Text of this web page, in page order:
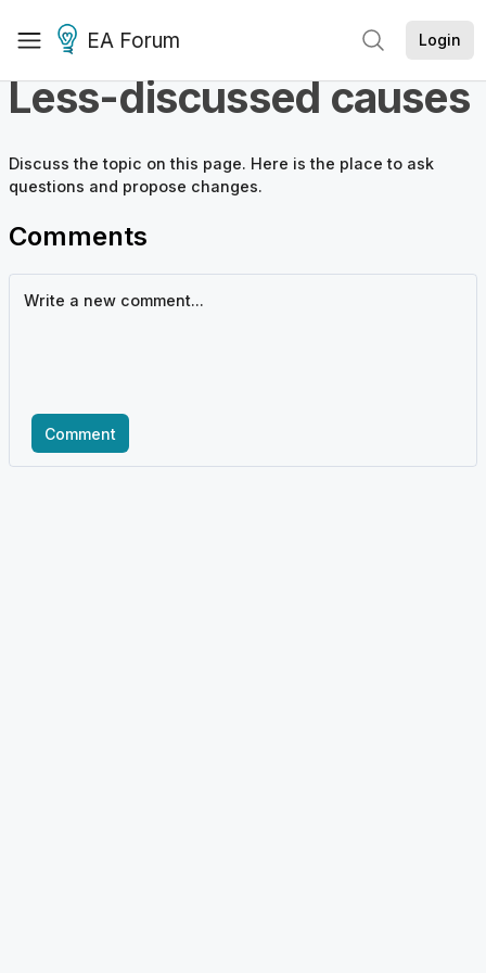
EA Forum Login
Less-discussed causes
Discuss thetopic on this page. Here is the place to ask
questions and propose changes.
Comments
Comment